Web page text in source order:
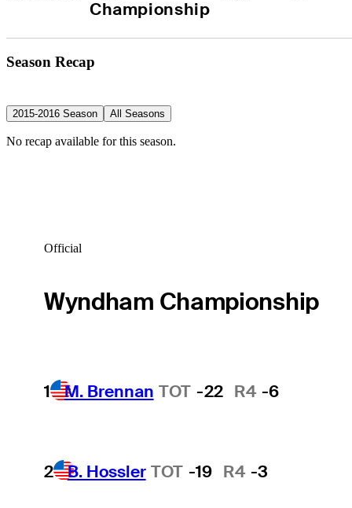
Championship
Season Recap
2015-2016 Season All Seasons
No recap available for this season.
Official
Wyndham Championship
1 M. Brennan TOT -22 R4 -6
2 B. Hossler TOT -19 R4 -3